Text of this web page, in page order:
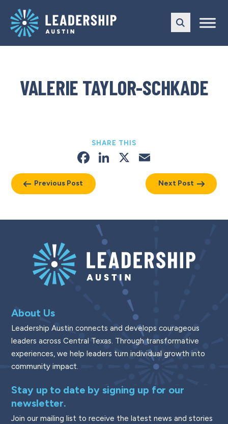
main
navigation
content
VALERIE TAYLOR-SCHKADE
Previous Post
SHARE THIS
Facebook
LinkedIn
X
Next Post
About Us
Leadership Austin connects and develops courageous
leaders across Central Texas. Through transformative
experiences, we help leaders turn individual growth into
community impact.
Stay up to date by signing up for our
newsletter.
Join our mailing list to receive the latest news and stories